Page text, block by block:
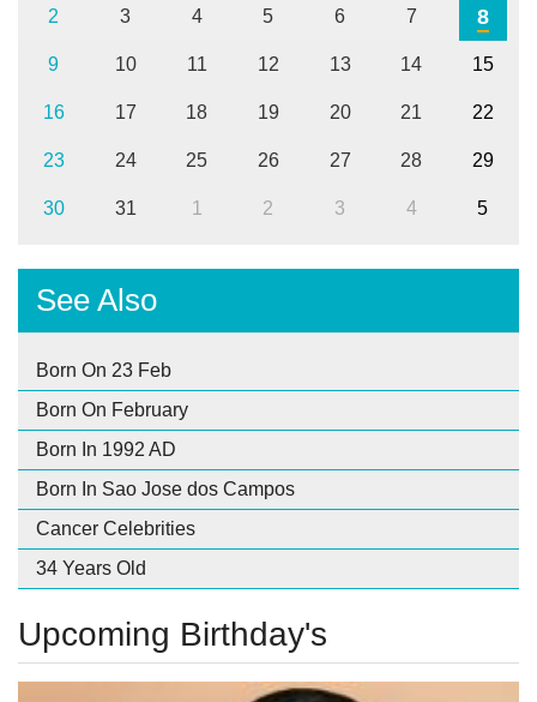
2 3 4 5 6 7 8
9 10 11 12 13 14 15
16 17 18 19 20 21 22
23 24 25 26 27 28 29
30 31 1 2 3 4 5
See Also
Born On 23 Feb
Born On February
Born In 1992 AD
Born In Sao Jose dos Campos
Cancer Celebrities
34 Years Old
Upcoming Birthday's